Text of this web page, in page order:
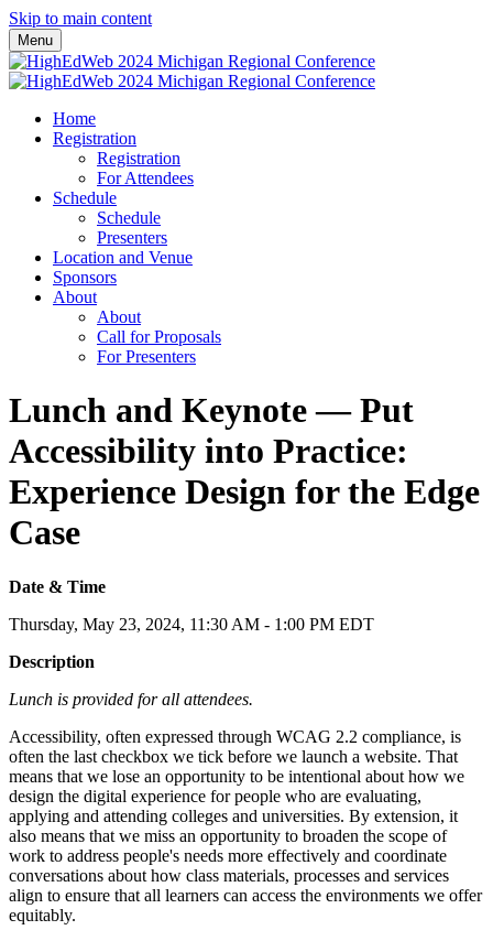
Skip to main content
Menu
Home
Registration
Registration
For Attendees
Schedule
Schedule
Presenters
Location and Venue
Sponsors
About
About
Call for Proposals
For Presenters
Lunch and Keynote — Put
Accessibility into Practice:
Experience Design for the Edge
Case
Date & Time
Thursday, May 23, 2024, 11:30 AM - 1:00 PM EDT
Description
Lunch is provided for all attendees.
Accessibility, often expressed through WCAG 2.2 compliance, is
often the last checkbox we tick before we launch a website. That
means that we lose an opportunity to be intentional about how we
design the digital experience for people who are evaluating,
applying and attending colleges and universities. By extension, it
also means that we miss an opportunity to broaden the scope of
work to address people's needs more effectively and coordinate
conversations about how class materials, processes and services
align to ensure that all learners can access the environments we offer
equitably.